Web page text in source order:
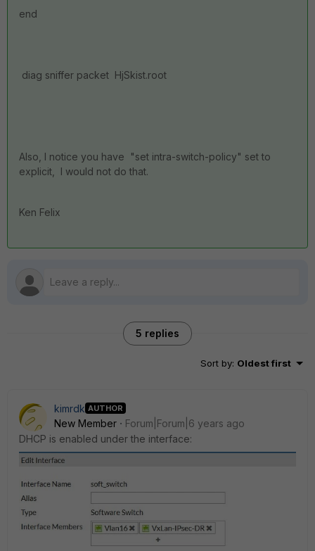
end
diag sniffer packet HjSkist.root
Also, I notice you have "set intra-switch-policy" set to
explicit, I would not do that.
Ken Felix
5 replies
Sort by: Oldest first
kimrdk AUTHOR
New Member
Forum|Forum|6 years ago
DHCP is enabled under the interface: